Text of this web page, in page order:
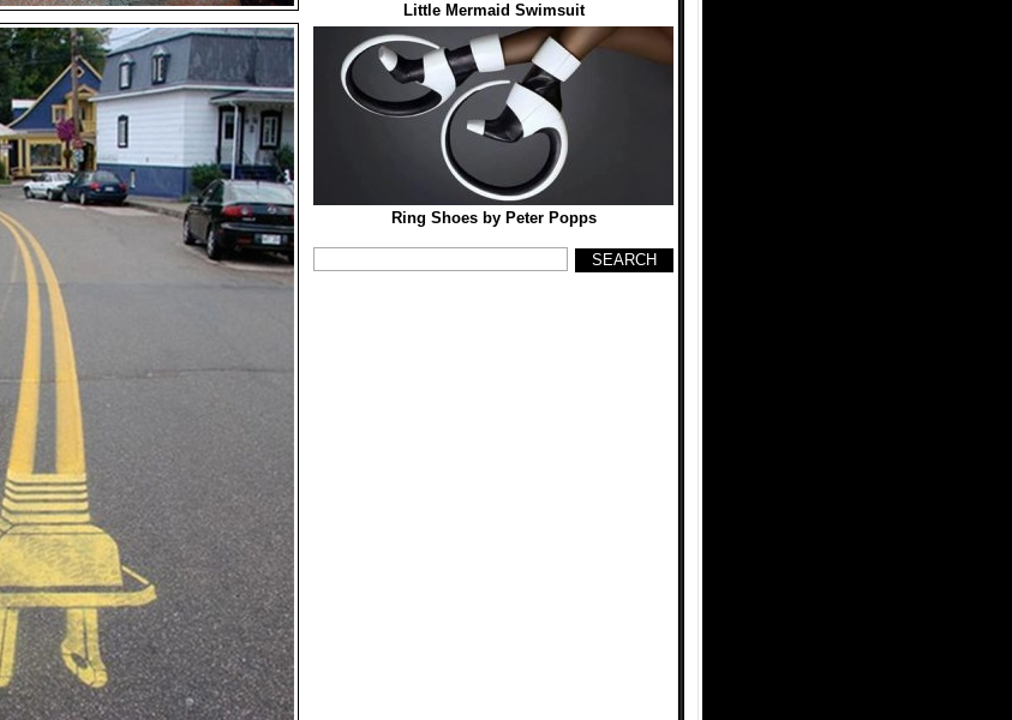
Little Mermaid Swimsuit
Ring Shoes by Peter Popps